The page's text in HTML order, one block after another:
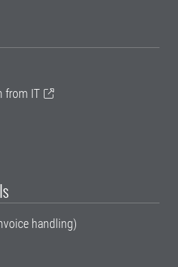
from IT
handling)